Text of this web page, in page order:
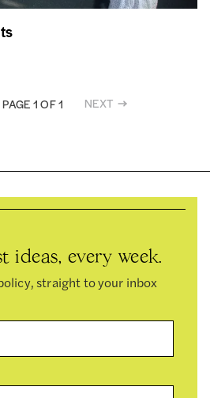
PAGE 1 OF 1 NEXT
ideas, every week.
straight to your inbox